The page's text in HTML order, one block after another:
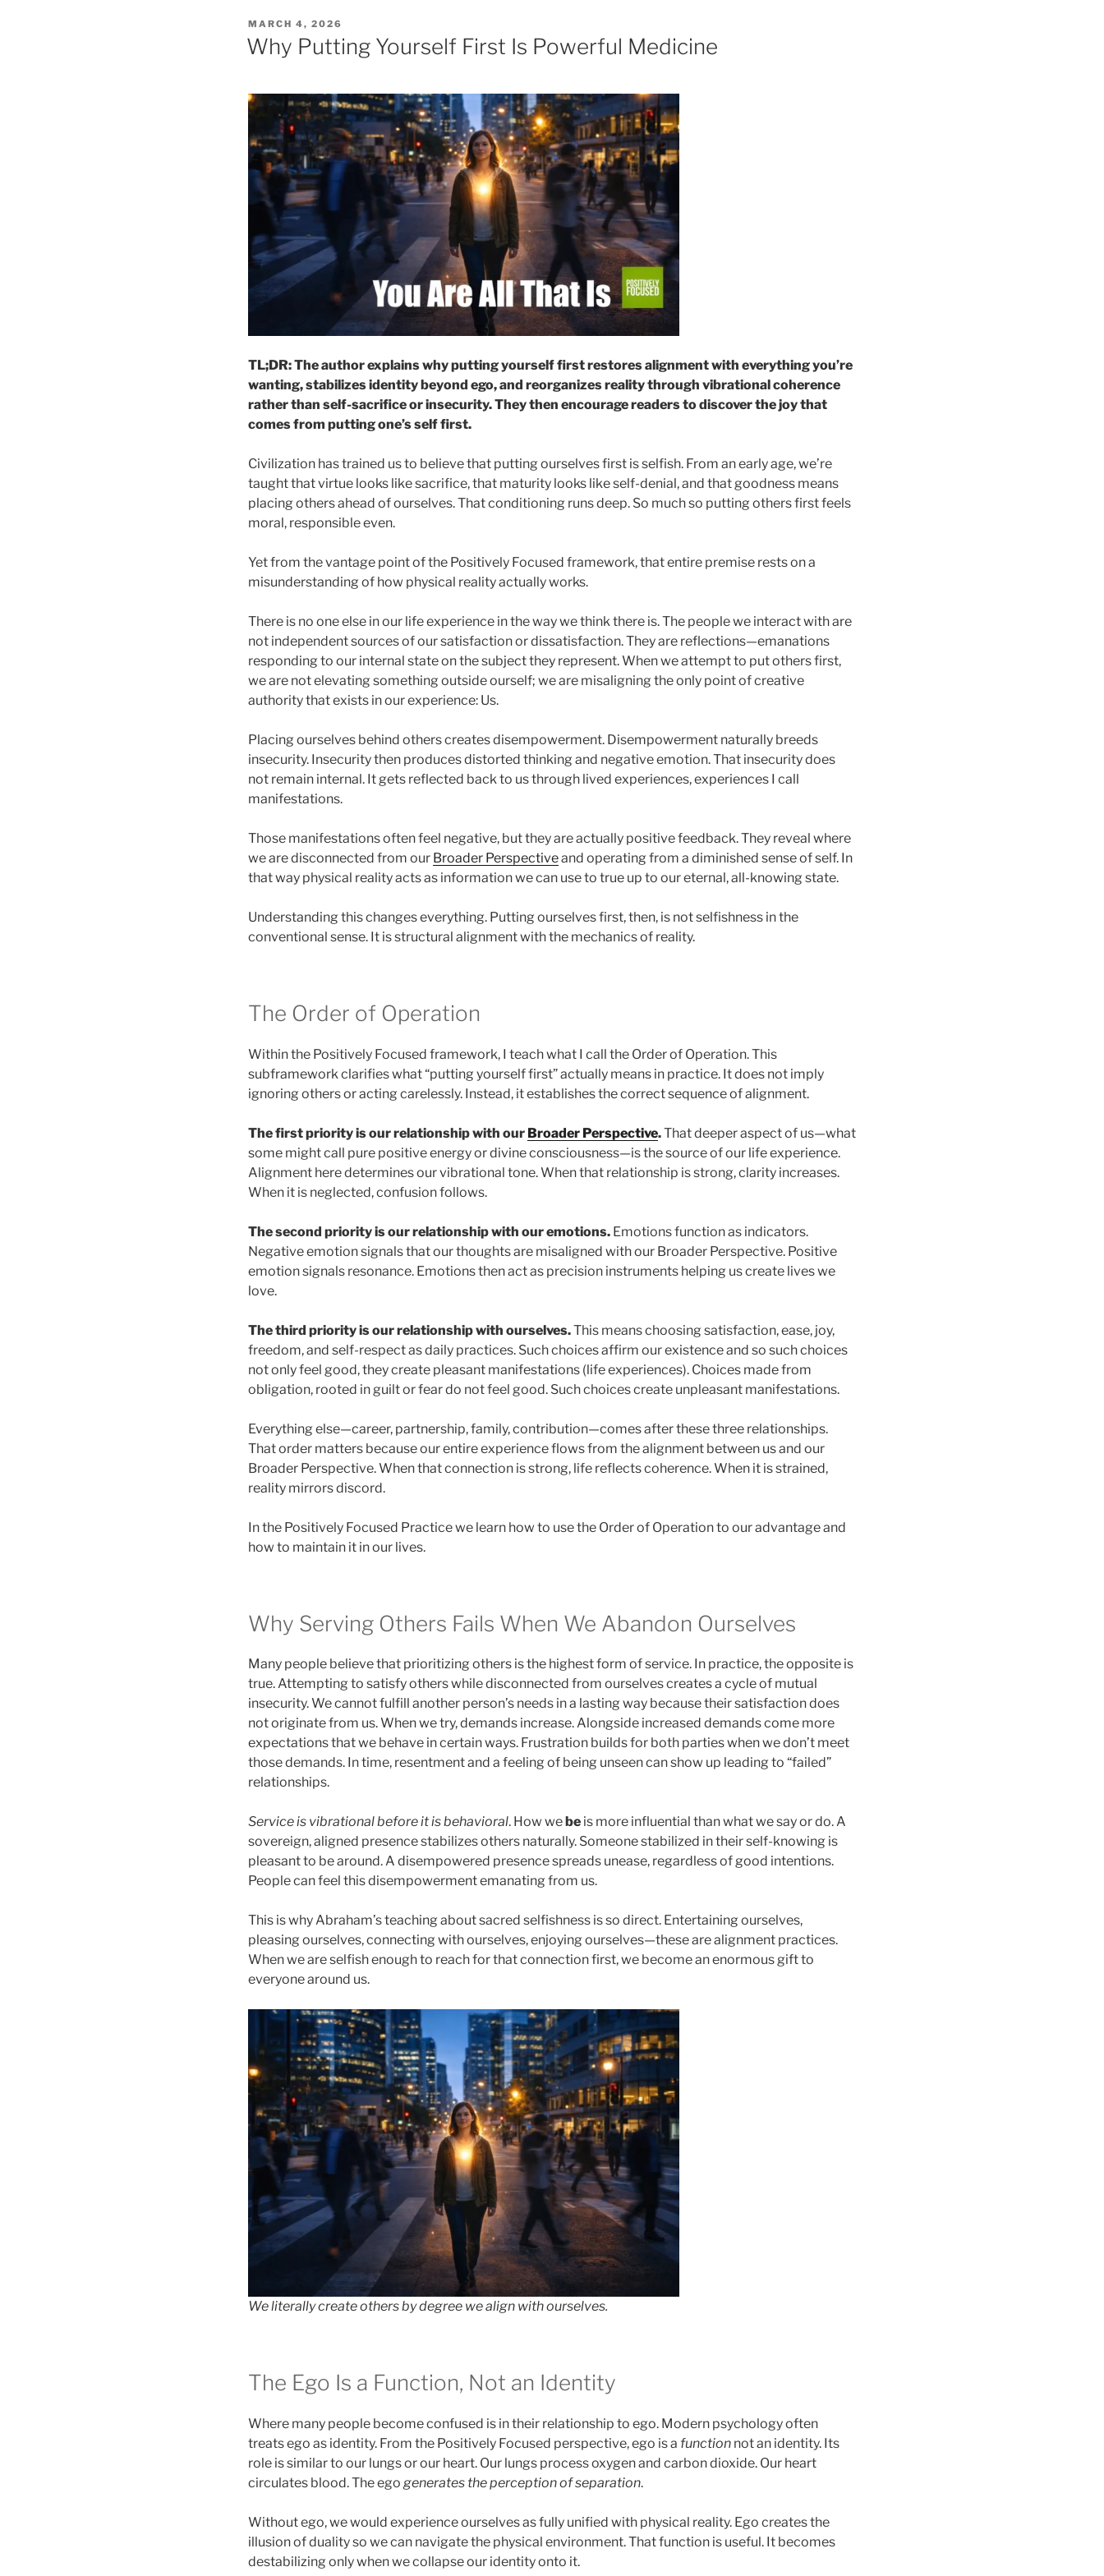
POSTED
ON
MARCH 4, 2026
Why Putting Yourself First Is Powerful Medicine
TL;DR: The author explains why putting yourself first restores alignment with everything you’re
wanting, stabilizes identity beyond ego, and reorganizes reality through vibrational coherence
rather than self-sacrifice or insecurity. They then encourage readers to discover the joy that
comes from putting one’s self first.
Civilization has trained us to believe that putting ourselves first is selfish. From an early age, we’re
taught that virtue looks like sacrifice, that maturity looks like self-denial, and that goodness means
placing others ahead of ourselves. That conditioning runs deep. So much so putting others first feels
moral, responsible even.
Yet from the vantage point of the Positively Focused framework, that entire premise rests on a
misunderstanding of how physical reality actually works.
There is no one else in our life experience in the way we think there is. The people we interact with are
not independent sources of our satisfaction or dissatisfaction. They are reflections—emanations
responding to our internal state on the subject they represent. When we attempt to put others first,
we are not elevating something outside ourself; we are misaligning the only point of creative
authority that exists in our experience: Us.
Placing ourselves behind others creates disempowerment. Disempowerment naturally breeds
insecurity. Insecurity then produces distorted thinking and negative emotion. That insecurity does
not remain internal. It gets reflected back to us through lived experiences, experiences I call
manifestations.
Those manifestations often feel negative, but they are actually positive feedback. They reveal where
we are disconnected from our Broader Perspectiveand operating from a diminished sense of self. In
that way physical reality acts as information we can use to true up to our eternal, all-knowing state.
Understanding this changes everything. Putting ourselves first, then, is not selfishness in the
conventional sense. It is structural alignment with the mechanics of reality.
The Order of Operation
Within the Positively Focused framework, I teach what I call the Order of Operation. This
subframework clarifies what “putting yourself first” actually means in practice. It does not imply
ignoring others or acting carelessly. Instead, it establishes the correct sequence of alignment.
The first priority is our relationship with our Broader Perspective.That deeper aspect of us—what
some might call pure positive energy or divine consciousness—is the source of our life experience.
Alignment here determines our vibrational tone. When that relationship is strong, clarity increases.
When it is neglected, confusion follows.
The second priority is our relationship with our emotions. Emotions function as indicators.
Negative emotion signals that our thoughts are misaligned with our Broader Perspective. Positive
emotion signals resonance. Emotions then act as precision instruments helping us create lives we
love.
The third priority is our relationship with ourselves.This means choosing satisfaction, ease, joy,
freedom, and self-respect as daily practices. Such choices affirm our existence and so such choices
not only feel good, they create pleasant manifestations (life experiences). Choices made from
obligation, rooted in guilt or fear do not feel good. Such choices create unpleasant manifestations.
Everything else—career, partnership, family, contribution—comes after these three relationships.
That order matters because our entire experience flows from the alignment between us and our
Broader Perspective. When that connection is strong, life reflects coherence. When it is strained,
reality mirrors discord.
In the Positively Focused Practice we learn how to use the Order of Operation to our advantage and
how to maintain it in our lives.
Why Serving Others Fails When We Abandon Ourselves
Many people believe that prioritizing others is the highest form of service. In practice, the opposite is
true. Attempting to satisfy others while disconnected from ourselves creates a cycle of mutual
insecurity. We cannot fulfill another person’s needs in a lasting way because their satisfaction does
not originate from us. When we try, demands increase. Alongside increased demands come more
expectations that we behave in certain ways. Frustration builds for both parties when we don’t meet
those demands. In time, resentment and a feeling of being unseen can show up leading to “failed”
relationships.
Service is vibrational before it is behavioral. How webe is more influential than what we say or do. A
sovereign, aligned presence stabilizes others naturally. Someone stabilized in their self-knowing is
pleasant to be around. A disempowered presence spreads unease, regardless of good intentions.
People can feel this disempowerment emanating from us.
This is why Abraham’s teaching about sacred selfishness is so direct. Entertaining ourselves,
pleasing ourselves, connecting with ourselves, enjoying ourselves—these are alignment practices.
When we are selfish enough to reach for that connection first, we become an enormous gift to
everyone around us.
We literally create others by degree we align with ourselves.
The Ego Is a Function, Not an Identity
Where many people become confused is in their relationship to ego. Modern psychology often
treats ego as identity. From the Positively Focused perspective, ego is a function not an identity. Its
role is similar to our lungs or our heart. Our lungs process oxygen and carbon dioxide. Our heart
circulates blood. The ego generates the perception of separation.
Without ego, we would experience ourselves as fully unified with physical reality. Ego creates the
illusion of duality so we can navigate the physical environment. That function is useful. It becomes
destabilizing only when we collapse our identity onto it.